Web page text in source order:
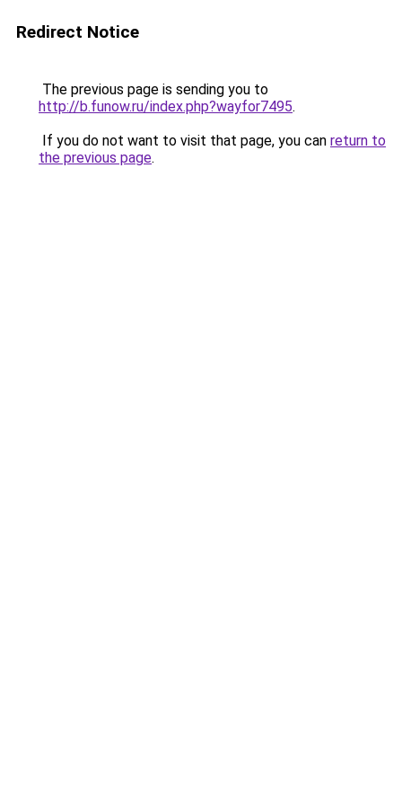
Redirect Notice
The previous page is sending you to
http://b.funow.ru/index.php?wayfor7495.
If you do not want to visit that page, you can return to
the previous page.